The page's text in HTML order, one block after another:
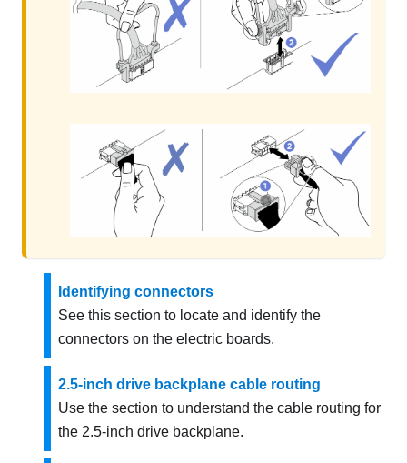
Identifying connectors
See this section to locate and identify the
connectors on the electric boards.
2.5-inch drive backplane cable routing
Use the section to understand the cable routing for
the 2.5-inch drive backplane.